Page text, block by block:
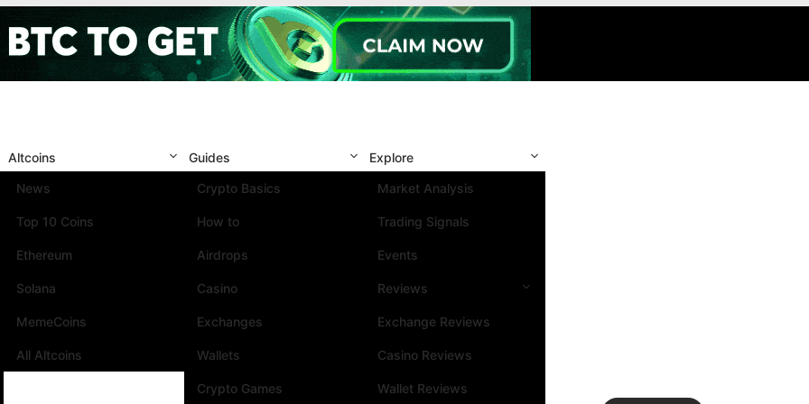
Altcoins
News
Top 10 Coins
Ethereum
Solana
MemeCoins
All Altcoins
Guides
Crypto Basics
How to
Airdrops
Casino
Exchanges
Wallets
Crypto Games
Explore
Market Analysis
Trading Signals
Events
Reviews
Exchange Reviews
Casino Reviews
Wallet Reviews